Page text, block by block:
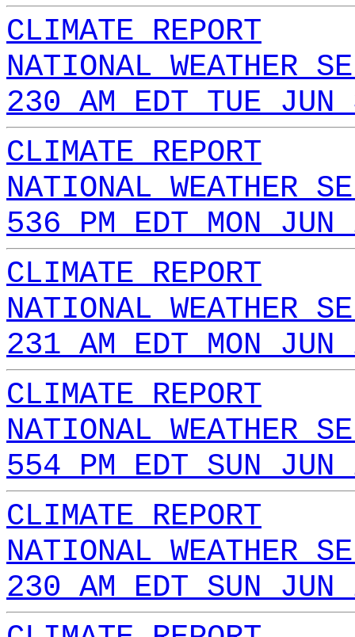
CLIMATE REPORT
NATIONAL WEATHER
230 AM EDT TUE
CLIMATE REPORT
NATIONAL WEATHER
536 PM EDT MON
CLIMATE REPORT
NATIONAL WEATHER
231 AM EDT MON
CLIMATE REPORT
NATIONAL WEATHER
554 PM EDT SUN
CLIMATE REPORT
NATIONAL WEATHER
230 AM EDT SUN